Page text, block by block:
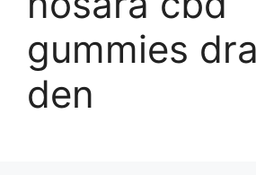
gummies
den